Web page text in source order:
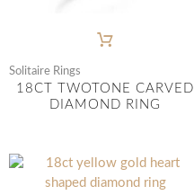
Solitaire Rings
18CT TWOTONE CARVED
DIAMOND RING